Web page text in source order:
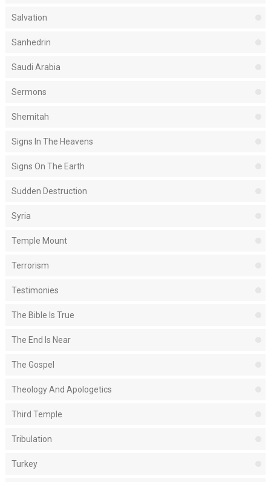
Salvation
Sanhedrin
Saudi Arabia
Sermons
Shemitah
Signs In The Heavens
Signs On The Earth
Sudden Destruction
Syria
Temple Mount
Terrorism
Testimonies
The Bible Is True
The End Is Near
The Gospel
Theology And Apologetics
Third Temple
Tribulation
Turkey